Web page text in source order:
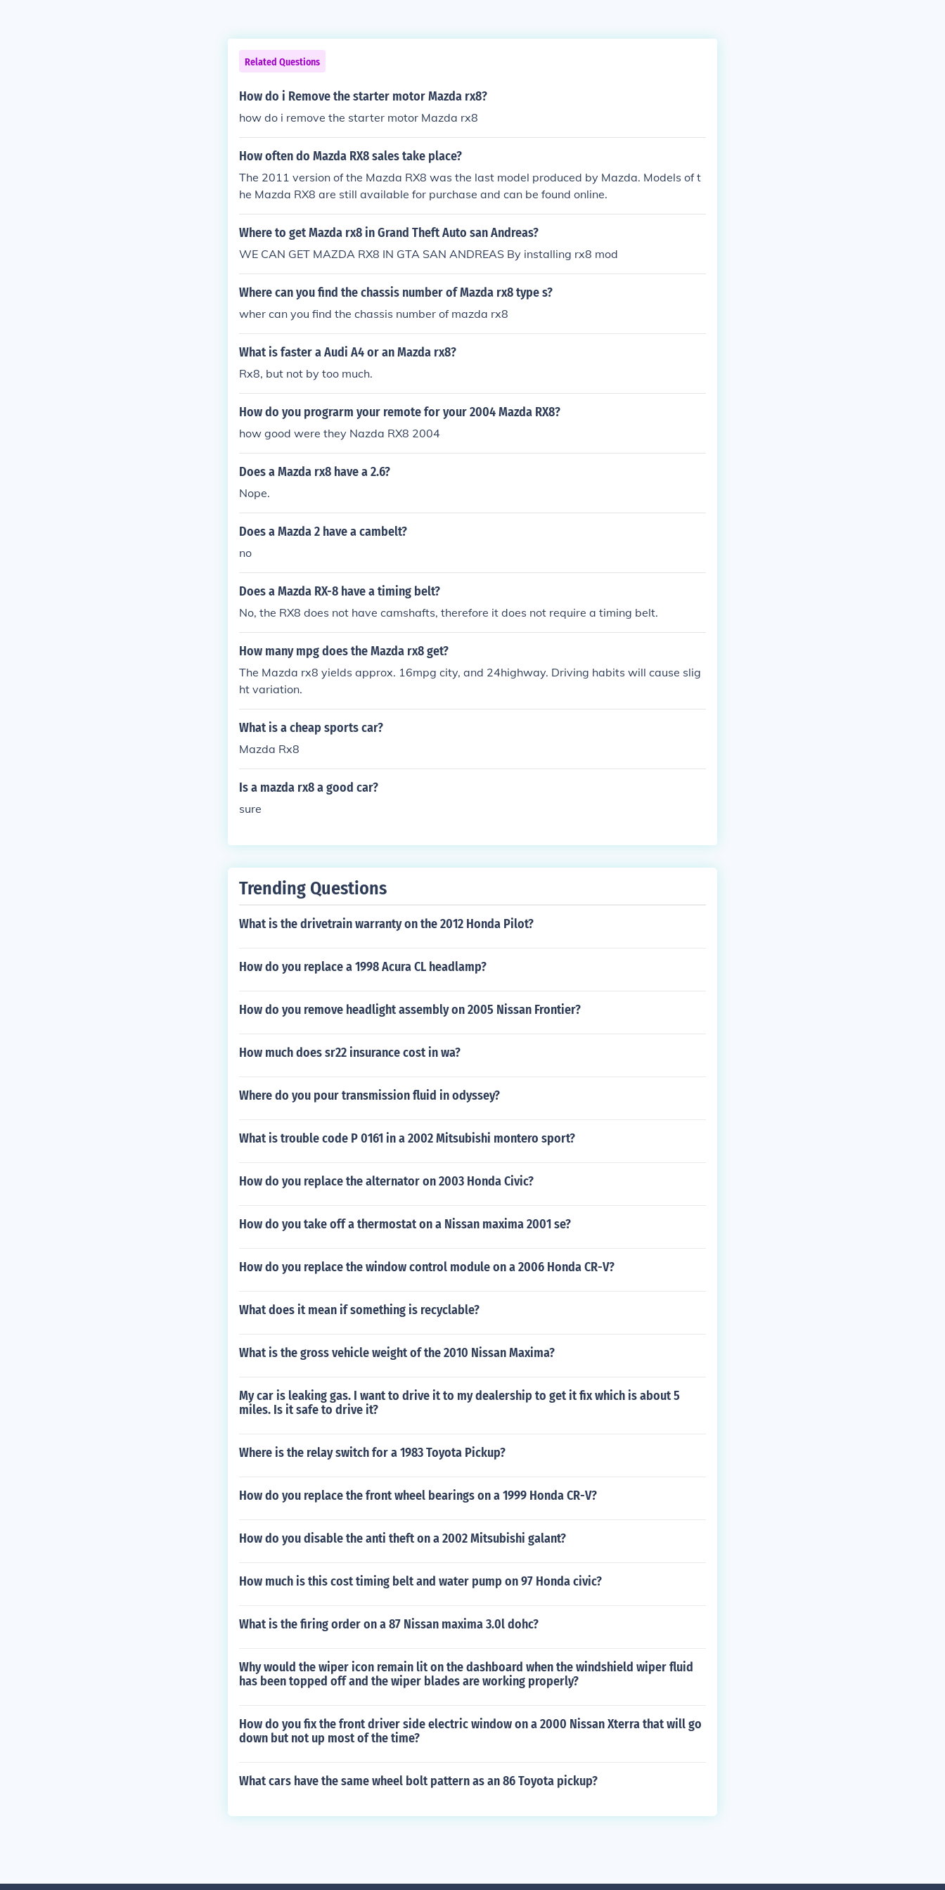
Related Questions
How do i Remove the starter motor Mazda rx8?
how do i remove the starter motor Mazda rx8
How often do Mazda RX8 sales take place?
The 2011 version of the Mazda RX8 was the last model produced by Mazda. Models of t
he Mazda RX8 are still available for purchase and can be found online.
Where to get Mazda rx8 in Grand Theft Auto san Andreas?
WE CAN GET MAZDA RX8 IN GTA SAN ANDREAS By installing rx8 mod
Where can you find the chassis number of Mazda rx8 type s?
wher can you find the chassis number of mazda rx8
What is faster a Audi A4 or an Mazda rx8?
Rx8, but not by too much.
How do you prograrm your remote for your 2004 Mazda RX8?
how good were they Nazda RX8 2004
Does a Mazda rx8 have a 2.6?
Nope.
Does a Mazda 2 have a cambelt?
no
Does a Mazda RX-8 have a timing belt?
No, the RX8 does not have camshafts, therefore it does not require a timing belt.
How many mpg does the Mazda rx8 get?
The Mazda rx8 yields approx. 16mpg city, and 24highway. Driving habits will cause slig
ht variation.
What is a cheap sports car?
Mazda Rx8
Is a mazda rx8 a good car?
sure
Trending Questions
What is the drivetrain warranty on the 2012 Honda Pilot?
How do you replace a 1998 Acura CL headlamp?
How do you remove headlight assembly on 2005 Nissan Frontier?
How much does sr22 insurance cost in wa?
Where do you pour transmission fluid in odyssey?
What is trouble code P 0161 in a 2002 Mitsubishi montero sport?
How do you replace the alternator on 2003 Honda Civic?
How do you take off a thermostat on a Nissan maxima 2001 se?
How do you replace the window control module on a 2006 Honda CR-V?
What does it mean if something is recyclable?
What is the gross vehicle weight of the 2010 Nissan Maxima?
My car is leaking gas. I want to drive it to my dealership to get it fix which is about 5
miles. Is it safe to drive it?
Where is the relay switch for a 1983 Toyota Pickup?
How do you replace the front wheel bearings on a 1999 Honda CR-V?
How do you disable the anti theft on a 2002 Mitsubishi galant?
How much is this cost timing belt and water pump on 97 Honda civic?
What is the firing order on a 87 Nissan maxima 3.0l dohc?
Why would the wiper icon remain lit on the dashboard when the windshield wiper fluid
has been topped off and the wiper blades are working properly?
How do you fix the front driver side electric window on a 2000 Nissan Xterra that will go
down but not up most of the time?
What cars have the same wheel bolt pattern as an 86 Toyota pickup?